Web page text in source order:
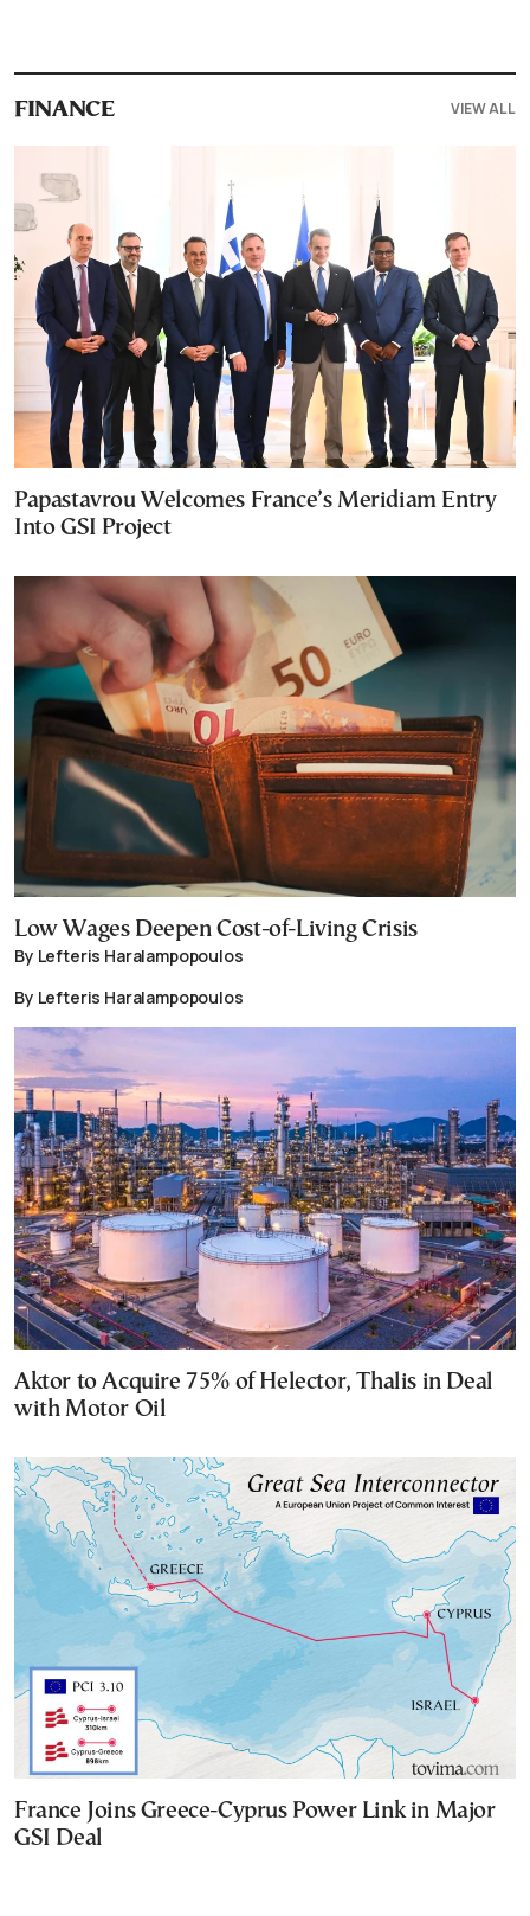
FINANCE VIEW ALL
Papastavrou Welcomes France’s Meridiam Entry
Into GSI Project
Low Wages Deepen Cost-of-Living Crisis
By Lefteris Haralampopoulos
By Lefteris Haralampopoulos
Aktor to Acquire 75% of Helector, Thalis in Deal
with Motor Oil
France Joins Greece-Cyprus Power Link in Major
GSI Deal